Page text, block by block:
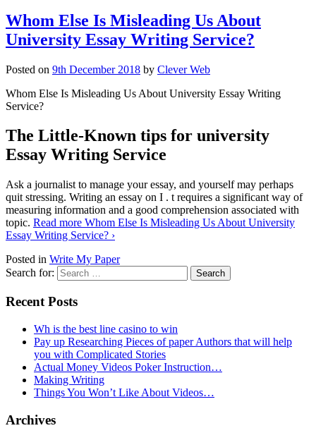
Whom Else Is Misleading Us About
University Essay Writing Service?
Posted on 9th December 2018 by Clever Web
Whom Else Is Misleading Us About University Essay Writing
Service?
The Little-Known tips for university
Essay Writing Service
Ask a journalist to manage your essay, and yourself may perhaps
quit stressing. Writing an essay on I . t requires a significant way of
measuring information and a good comprehension associated with
topic. Read more Whom Else Is Misleading Us About University
Essay Writing Service? ›
Posted in Write My Paper
Search for:
Recent Posts
Wh is the best line casino to win
Pay up Researching Pieces of paper Authors that will help
you with Complicated Stories
Actual Money Videos Poker Instruction…
Making Writing
Things You Won’t Like About Videos…
Archives